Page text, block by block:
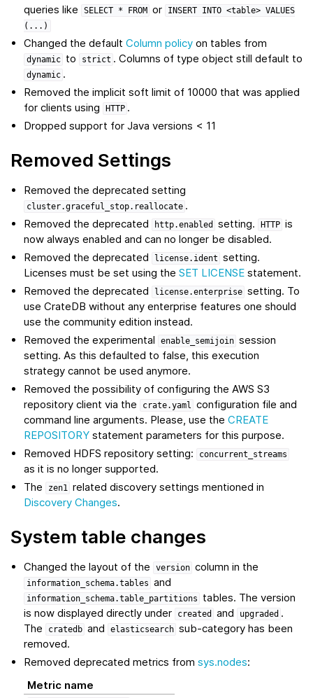
queries like
SELECT * FROM or INSERT INTO <table> VALUES
(...)
Changed the defaultColumn policy on tables from
dynamic to strict . Columns of type object still default to
dynamic .
Removed the implicit soft limit of 10000 that was applied
for clients using
HTTP .
Dropped support for Java versions < 11
Removed Settings
Removed the deprecated setting
cluster.graceful_stop.reallocate .
Removed the deprecated
http.enabled setting. HTTP is
now always enabled and can no longer be disabled.
Removed the deprecated
license.ident setting.
Licenses must be set using theSET LICENSE statement.
Removed the deprecated
license.enterprise setting. To
use CrateDB without any enterprise features one should
use the community edition instead.
Removed the experimental
enable_semijoin session
setting. As this defaulted to false, this execution
strategy cannot be used anymore.
Removed the possibility of configuring the AWS S3
repository client via the
crate.yaml configuration file and
command line arguments. Please, use theCREATE
REPOSITORY statement parameters for this purpose.
Removed HDFS repository setting:
concurrent_streams
as it is no longer supported.
The
zen1 related discovery settings mentioned in
Discovery Changes.
System table changes
Changed the layout of the version column in the
information_schema.tables and
information_schema.table_partitions
tables. The version
is now displayed directly under
created and upgraded .
The
cratedb and elasticsearch sub-category has been
removed.
Removed deprecated metrics fromsys.nodes:
Metric name